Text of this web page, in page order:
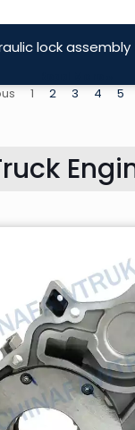
lock
1 2 3 4 5